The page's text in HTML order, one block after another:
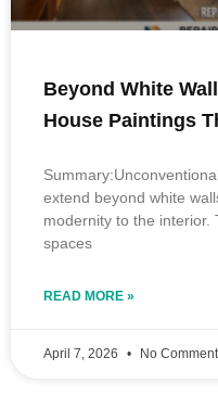
Beyond White
House Paintings
extend beyond white
modernity to the interior.
spaces
READ MORE »
April 7, 2026 No